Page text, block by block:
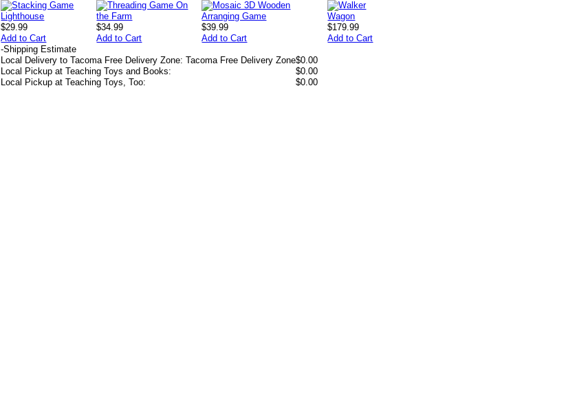
$29.99
Add to Cart
$34.99
Add to Cart
$39.99
Add to Cart
$179.99
Add to Cart
-Shipping Estimate
Local Delivery to Tacoma Free Delivery Zone: Tacoma Free Delivery Zone$0.00
Local Pickup at Teaching Toys and Books:
$0.00
Local Pickup at Teaching Toys, Too:
$0.00